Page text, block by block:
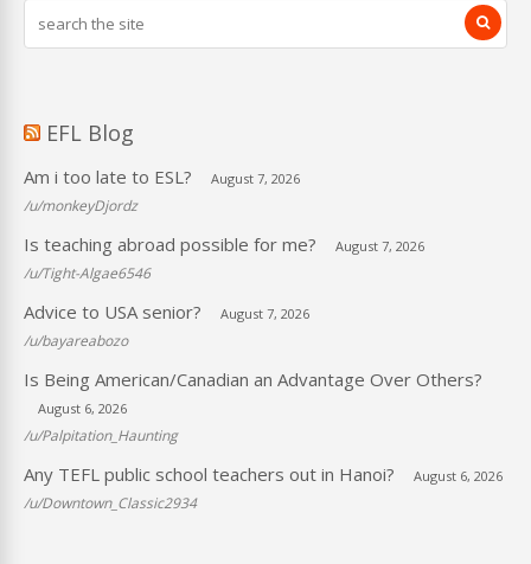
EFL Blog
Am i too late to ESL? August 7, 2026
/u/monkeyDjordz
Is teaching abroad possible for me? August 7, 2026
/u/Tight-Algae6546
Advice to USA senior? August 7, 2026
/u/bayareabozo
Is Being American/Canadian an Advantage Over Others?
August 6, 2026
/u/Palpitation_Haunting
Any TEFL public school teachers out in Hanoi? August 6, 2026
/u/Downtown_Classic2934